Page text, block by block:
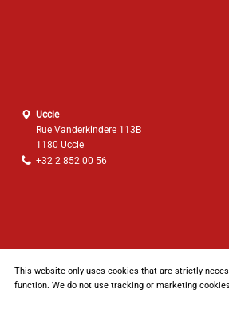
Uccle
Rue Vanderkindere 113B
1180 Uccle
+32 2 852 00 56
This website only uses cookies that are strictly
function. We do not use tracking or marketing